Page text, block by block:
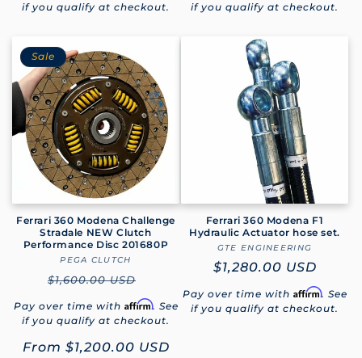
if you qualify at checkout.
if you qualify at checkout.
Sale
Ferrari 360 Modena Challenge
Stradale NEW Clutch
Performance Disc 201680P
Vendor:
PEGA CLUTCH
Regular
price
$1,600.00 USD
Pay over time with Affirm. See
if you qualify at checkout.
Sale
From $1,200.00 USD
Ferrari 360 Modena F1
Hydraulic Actuator hose set.
Vendor:
GTE ENGINEERING
Regular
price
$1,280.00 USD
Pay over time with Affirm. See
if you qualify at checkout.